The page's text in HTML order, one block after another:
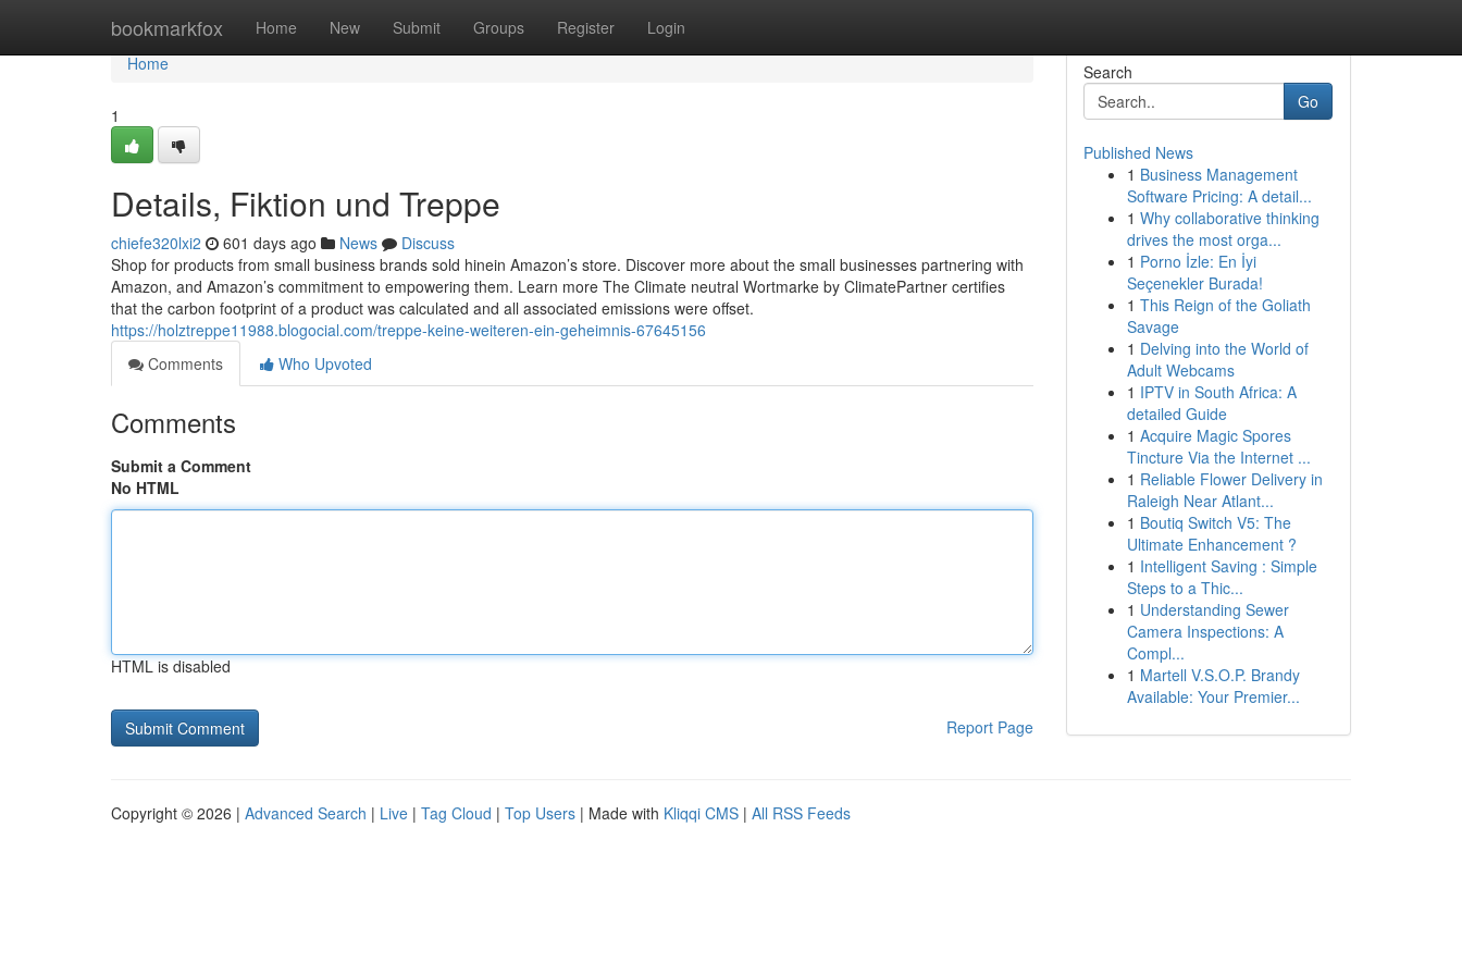
bookmarkfox Home New Submit Groups Register Login
Home
Home
1
Details, Fiktion und Treppe
chiefe320lxi2 601 days ago News
Discuss
Shop for products from small business brands sold hinein Amazon’s store. Discover more about the small businesses partnering with
Amazon, and Amazon’s commitment to empowering them. Learn more The Climate neutral Wortmarke by ClimatePartner certifies
that the carbon footprint of a product was calculated and all associated emissions were offset.
https://holztreppe11988.blogocial.com/treppe-keine-weiteren-ein-geheimnis-67645156
Comments
Who Upvoted
Comments
Submit a Comment
No HTML
HTML is disabled
Report Page
Search
Go
Published News
1 Business Management
Software Pricing: A detail...
1 Why collaborative thinking
drives the most orga...
1 Porno İzle: En İyi
Seçenekler Burada!
1 This Reign of the Goliath
Savage
1 Delving into the World of
Adult Webcams
1 IPTV in South Africa: A
detailed Guide
1 Acquire Magic Spores
Tincture Via the Internet ...
1 Reliable Flower Delivery in
Raleigh Near Atlant...
1 Boutiq Switch V5: The
Ultimate Enhancement ?
1 Intelligent Saving : Simple
Steps to a Thic...
1 Understanding Sewer
Camera Inspections: A
Compl...
1 Martell V.S.O.P. Brandy
Available: Your Premier...
Copyright © 2026 | Advanced Search | Live | Tag Cloud | Top Users | Made with Kliqqi CMS | All RSS Feeds